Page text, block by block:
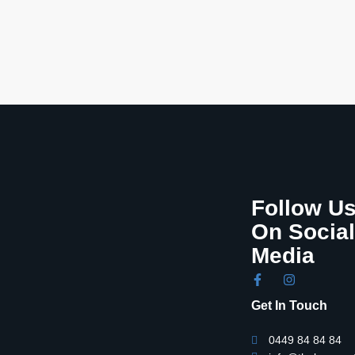
Follow Us
On Social
Media
Get In Touch
0449 84 84 84